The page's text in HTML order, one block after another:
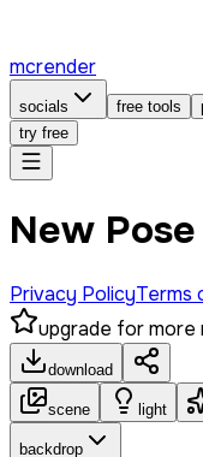
mcrender
socials free tools
try free
New
Privacy PolicyTerms
upgrade for more
download
scene light
backdrop